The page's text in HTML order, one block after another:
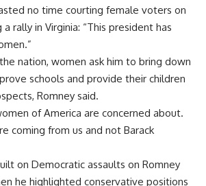
no time courting female voters on
rally in Virginia: “This president has
nation, women ask him to bring down
schools and provide their children
Romney said.
of America are concerned about.
coming from us and not Barack
on Democratic assaults on Romney
he highlighted conservative positions